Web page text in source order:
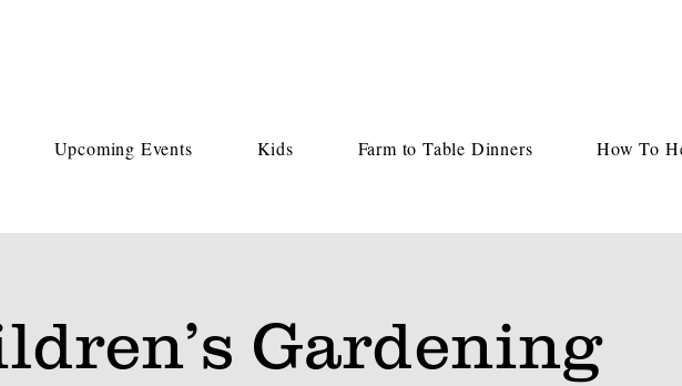
Upcoming Events Kids Farm to Table Dinners How To
Gardening